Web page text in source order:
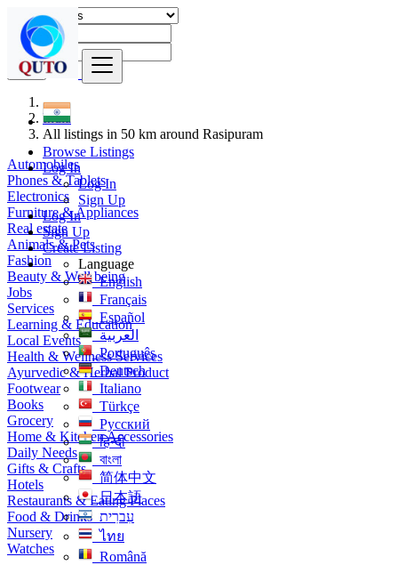
Browse Listings
Log In
Log In
Sign Up
Log In
Sign Up
Create Listing
Language
English
Français
Español
العربية
Português
Deutsch
Italiano
Türkçe
Русский
हिन्दी
বাংলা
简体中文
日本語
עִברִית
ไทย
Română
Find
India
All listings in 50 km around Rasipuram
Automobiles
Phones & Tablets
Electronics
Furniture & Appliances
Real estate
Animals & Pets
Fashion
Beauty & Well being
Jobs
Services
Learning & Education
Local Events
Health & Wellness Services
Ayurvedic & Herbal Product
Footwear
Books
Grocery
Home & Kitchen Accessories
Daily Needs
Gifts & Crafts
Hotels
Restaurants & Eating Places
Food & Drinks
Nursery
Watches